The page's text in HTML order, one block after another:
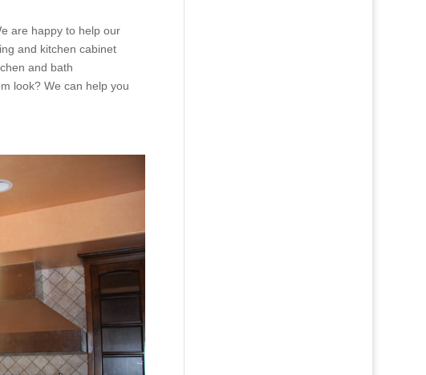
are happy to help our
and kitchen cabinet
and bath
look? We can help you